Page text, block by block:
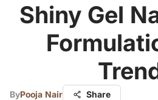
Shiny Gel
ByPooja Nair Share